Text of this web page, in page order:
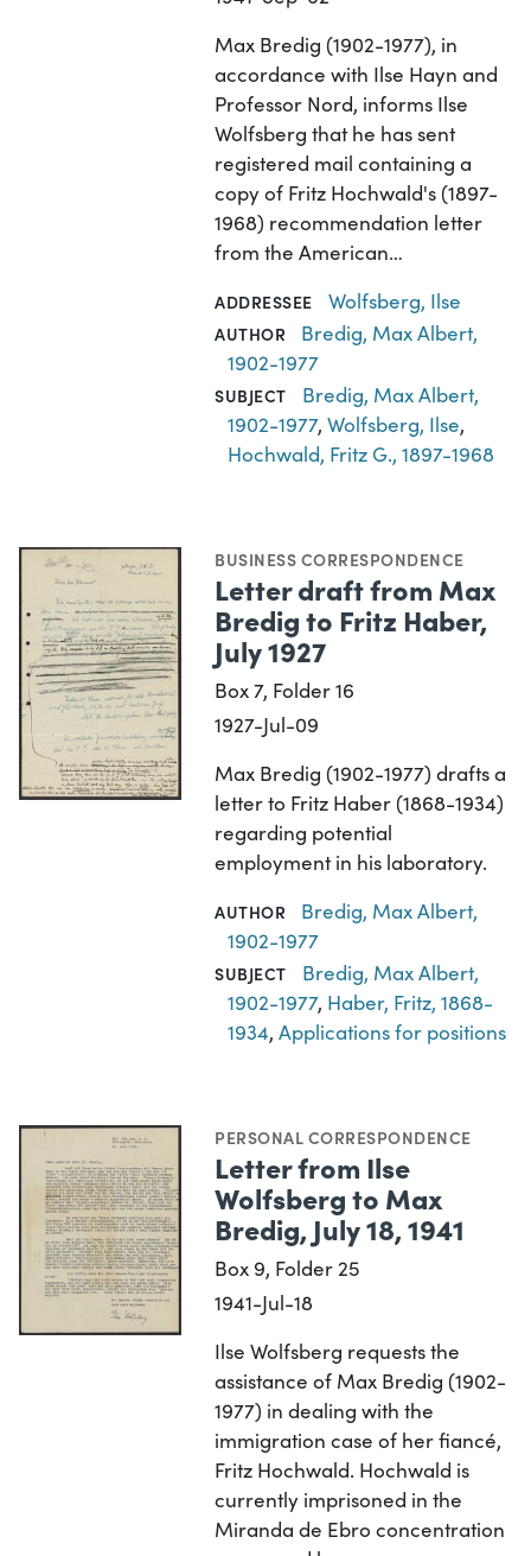
Max Bredig (1902-1977), in
accordance with Ilse Hayn and
Professor Nord, informs Ilse
Wolfsberg that he has sent
registered mail containing a
copy of Fritz Hochwald's (1897-
1968) recommendation letter
from the American…
ADDRESSEE Wolfsberg, Ilse
AUTHOR
Bredig, Max Albert,
1902-1977
SUBJECT
Bredig, Max Albert,
1902-1977,Wolfsberg, Ilse,
Hochwald, Fritz G., 1897-1968
BUSINESS CORRESPONDENCE
Letter draft from Max
Bredig to Fritz Haber,
July 1927
Box 7, Folder 16
1927-Jul-09
Max Bredig (1902-1977) drafts a
letter to Fritz Haber (1868-1934)
regarding potential
employment in his laboratory.
AUTHOR
Bredig, Max Albert,
1902-1977
SUBJECT
Bredig, Max Albert,
1902-1977, Haber, Fritz, 1868-
1934,Applications for positions
PERSONAL CORRESPONDENCE
Letter from Ilse
Wolfsberg to Max
Bredig, July 18, 1941
Box 9, Folder 25
1941-Jul-18
Ilse Wolfsberg requests the
assistance of Max Bredig (1902-
1977) in dealing with the
immigration case of her fiancé,
Fritz Hochwald. Hochwald is
currently imprisoned in the
Miranda de Ebro concentration